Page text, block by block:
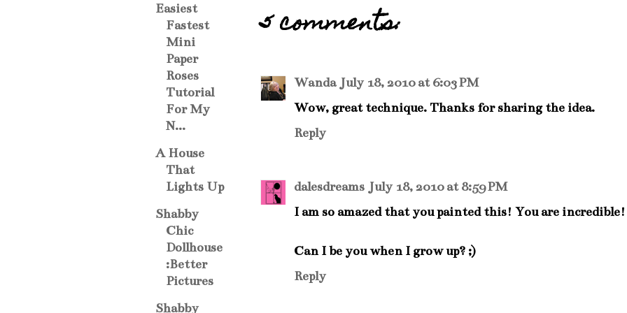
5 comments:
Wanda July 18, 2010 at 6:03 PM
Wow, great technique. Thanks for sharing the idea.
Reply
dalesdreams July 18, 2010 at 8:59 PM
I am so amazed that you painted this! You are
Can I be you when I grow up? ;)
Reply
Easiest
Fastest
Mini
Paper
Roses
Tutorial
For My
N...
A House
That
Lights Up
Shabby
Chic
Dollhouse
:Better
Pictures
Shabby